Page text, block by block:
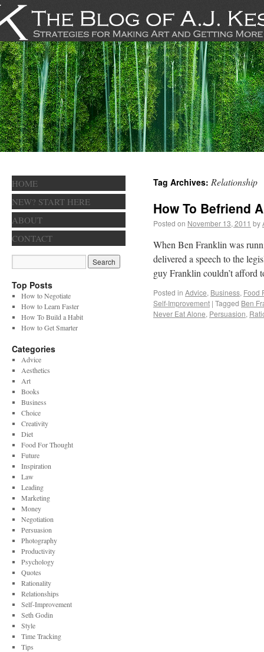
Tag Archives: Relationship
How To Befriend
Posted on November 13, 2011 by
When Ben Franklin was
delivered a speech to the
guy Franklin couldn’t
Posted in Advice, Business, Food
Self-Improvement | Tagged Ben
Never Eat Alone, Persuasion,
HOME
NEW? START HERE
ABOUT
CONTACT
Top Posts
How to Negotiate
How to Learn Faster
How To Build a Habit
How to Get Smarter
Categories
Advice
Aesthetics
Art
Books
Business
Choice
Creativity
Diet
Food For Thought
Future
Inspiration
Law
Leading
Marketing
Money
Negotiation
Persuasion
Photography
Productivity
Psychology
Quotes
Rationality
Relationships
Self-Improvement
Seth Godin
Style
Time Tracking
Tips